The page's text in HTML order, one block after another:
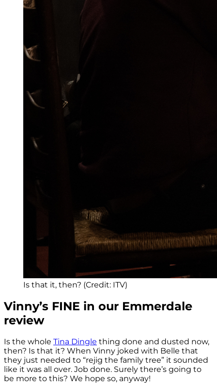
Is that it, then? (Credit: ITV)
Vinny’s FINE in our Emmerdale
review
Is the whole Tina Dingle thing done and dusted now,
then? Is that it? When Vinny joked with Belle that
they just needed to “rejig the family tree” it sounded
like it was all over. Job done. Surely there’s going to
be more to this? We hope so, anyway!